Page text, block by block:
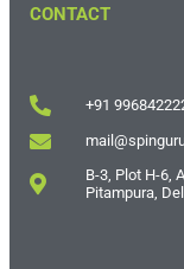
CONTACT
+91
B-3, Plot H-6,
Pitampura,